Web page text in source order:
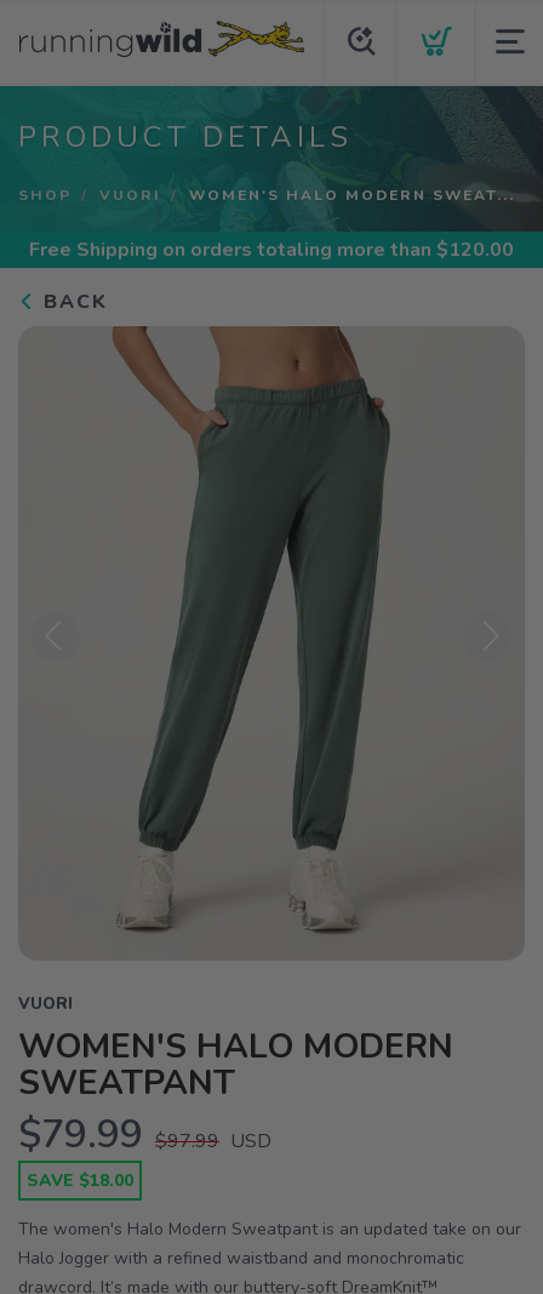
PRODUCT DETAILS
SHOP VUORI WOMEN'S HALO MODERN SWEAT...
Free Shipping on orders totaling more than $120.00
BACK
VUORI
WOMEN'S HALO MODERN
SWEATPANT
$79.99 $97.99 USD
SAVE $18.00
The women's Halo Modern Sweatpant is an updated take on our
Halo Jogger with a refined waistband and monochromatic
drawcord. It’s made with our buttery-soft DreamKnit™